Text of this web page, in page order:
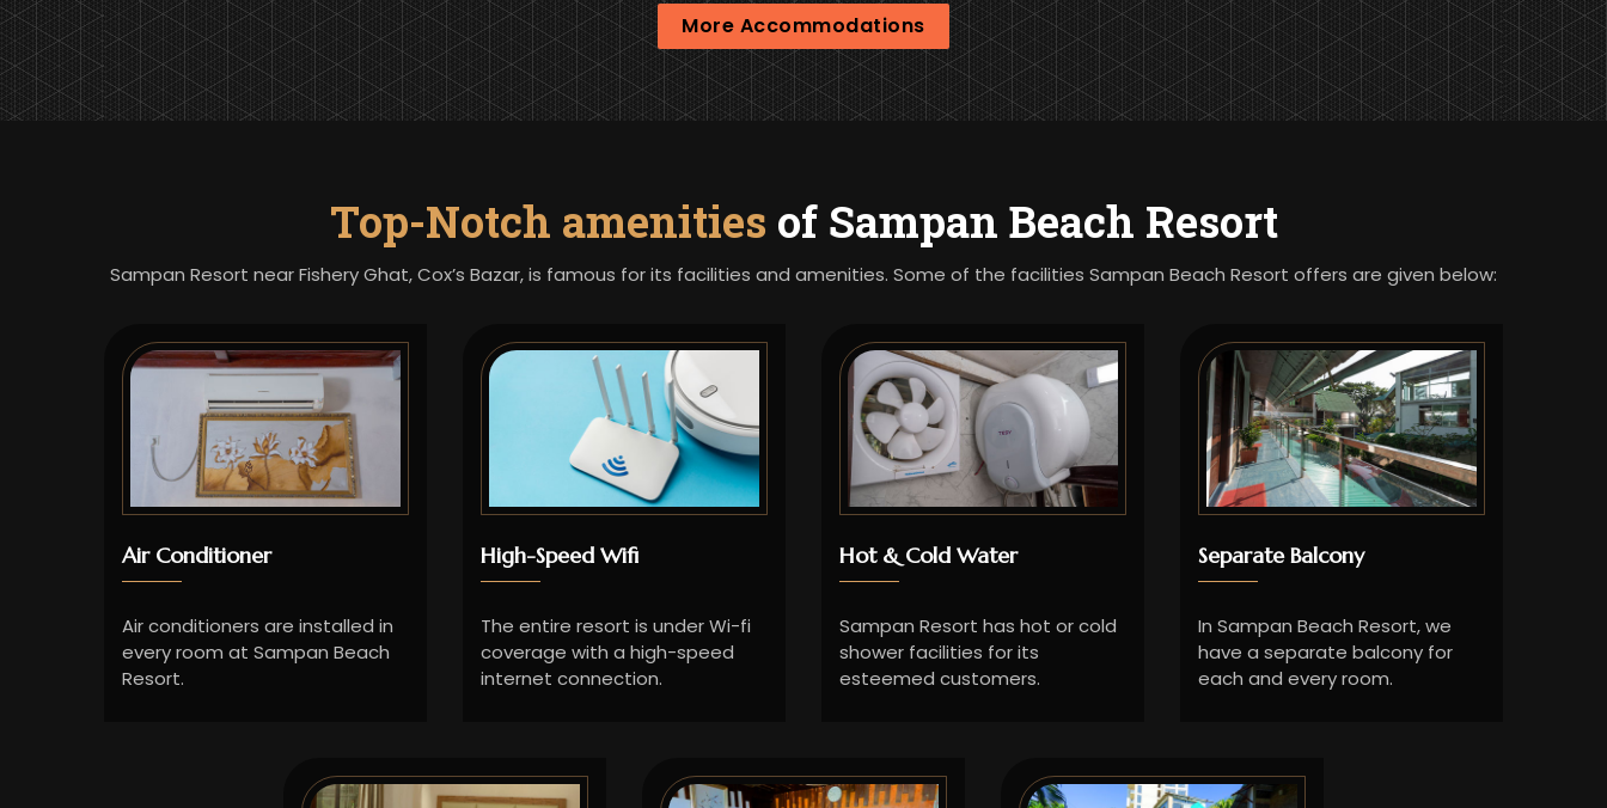
More Accommodations
Top-Notch amenities of Sampan Beach Resort
Sampan Resort near Fishery Ghat, Cox’s Bazar, is famous for its facilities and amenities. Some of the facilities Sampan Beach Resort offers are given below:
Air Conditioner
Air conditioners are installed in
every room at Sampan Beach
Resort.
High-Speed Wifi
The entire resort is under Wi-fi
coverage with a high-speed
internet connection.
Hot & Cold Water
Sampan Resort has hot or cold
shower facilities for its
esteemed customers.
Separate Balcony
In Sampan Beach Resort, we
have a separate balcony for
each and every room.